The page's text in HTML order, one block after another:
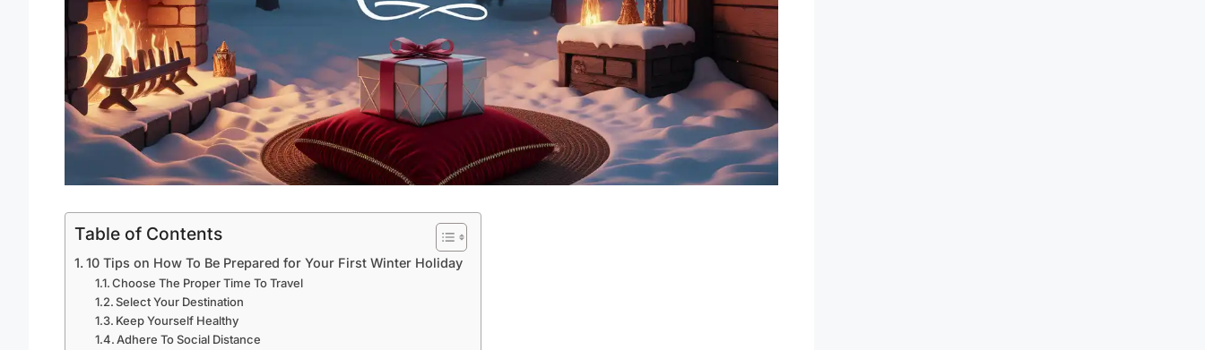
Table of Contents
10 Tips on How To Be Prepared for Your First Winter Holiday
Choose The Proper Time To Travel
Select Your Destination
Keep Yourself Healthy
Adhere To Social Distance